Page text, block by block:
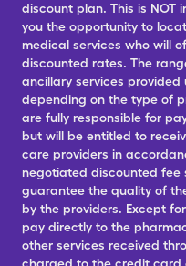
discount plan. This is NOT
you the opportunity to
medical services who will
discounted rates. The
ancillary services
depending on the type of
are fully responsible for
but will be entitled to
care providers in
negotiated discounted fee
guarantee the quality of
by the providers. Except
pay directly to the
other services received